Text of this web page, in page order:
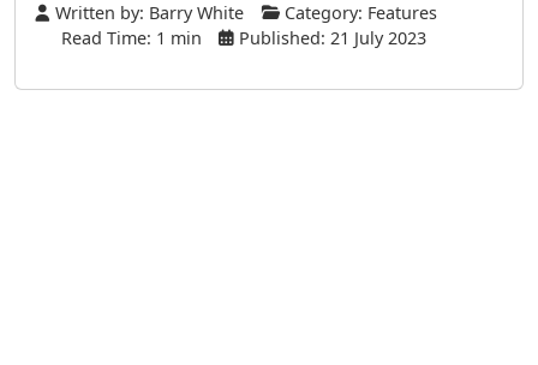
Written by: Barry White Category: Features
Read Time: 1 min
Published: 21 July 2023